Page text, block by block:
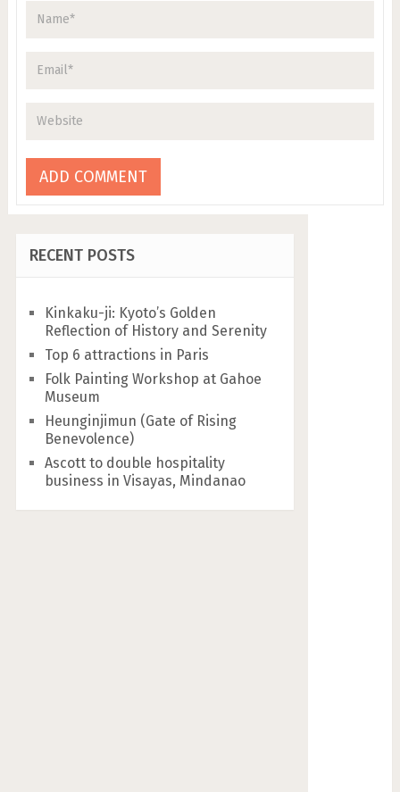
RECENT POSTS
Kinkaku-ji: Kyoto’s Golden
Reflection of History and Serenity
Top 6 attractions in Paris
Folk Painting Workshop at Gahoe
Museum
Heunginjimun (Gate of Rising
Benevolence)
Ascott to double hospitality
business in Visayas, Mindanao